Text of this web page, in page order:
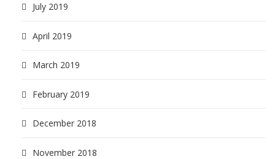
July 2019
April 2019
March 2019
February 2019
December 2018
November 2018